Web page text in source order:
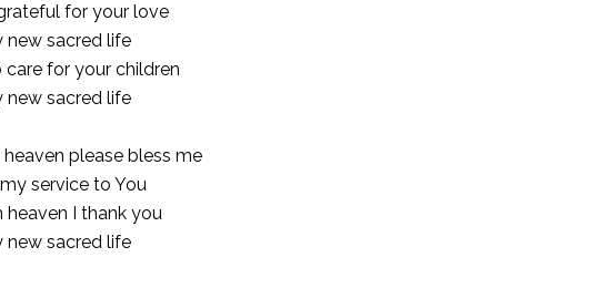
for your love
new sacred life
for your children
new sacred life
please bless me
service to You
heaven I thank you
new sacred life